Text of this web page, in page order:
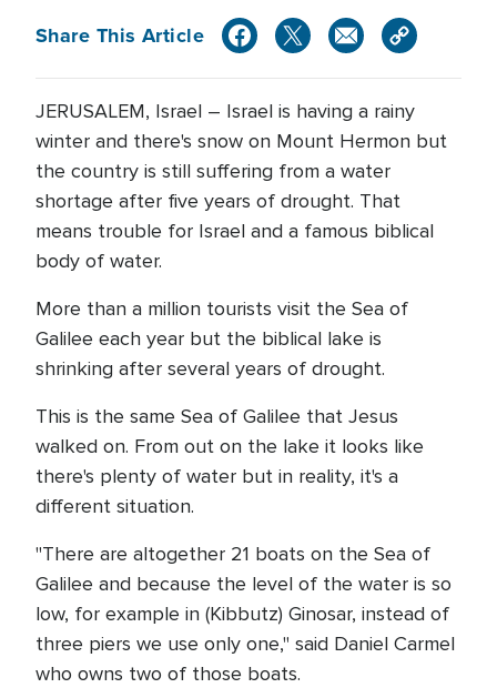
Share This Article
JERUSALEM, Israel – Israel is having a rainy
winter and there's snow on Mount Hermon but
the country is still suffering from a water
shortage after five years of drought. That
means trouble for Israel and a famous biblical
body of water.
More than a million tourists visit the Sea of
Galilee each year but the biblical lake is
shrinking after several years of drought.
This is the same Sea of Galilee that Jesus
walked on. From out on the lake it looks like
there's plenty of water but in reality, it's a
different situation.
"There are altogether 21 boats on the Sea of
Galilee and because the level of the water is so
low, for example in (Kibbutz) Ginosar, instead of
three piers we use only one," said Daniel Carmel
who owns two of those boats.